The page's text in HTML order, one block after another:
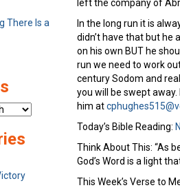
left the company of
In the long run it is
didn’t have that but he
on his own BUT he
run we need to work
century Sodom and
you will be swept
him at
Today’s Bible Reading:
Think About This: “As
God’s Word is a light
This Week’s Verse to
There Is a